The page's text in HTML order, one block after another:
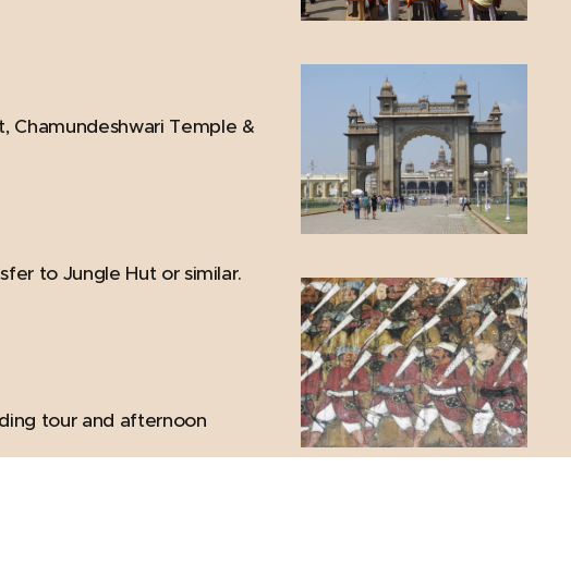
Chamundeshwari Temple &
to Jungle Hut or similar.
tour and afternoon